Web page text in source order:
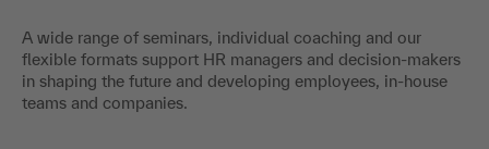
A wide range of seminars, individual coaching and our
flexible formats support HR managers and decision-makers
in shaping the future and developing employees, in-house
teams and companies.